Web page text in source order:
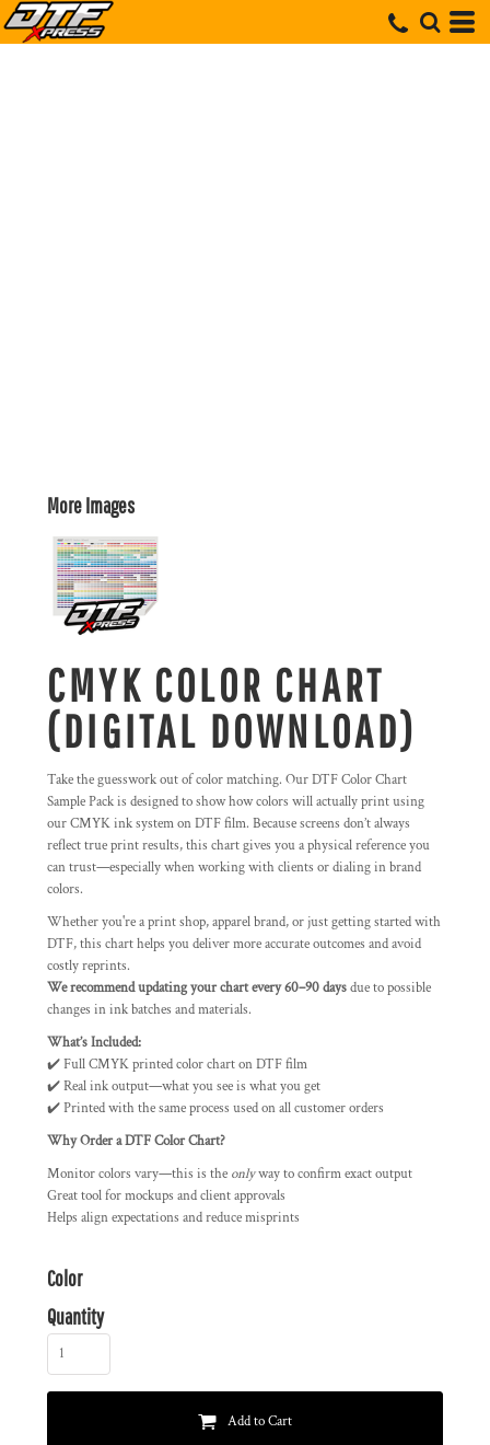
More Images
CMYK COLOR CHART
(DIGITAL DOWNLOAD)
Take the guesswork out of color matching. Our DTF Color Chart
Sample Pack is designed to show how colors will actually print using
our CMYK ink system on DTF film. Because screens don’t always
reflect true print results, this chart gives you a physical reference you
can trust—especially when working with clients or dialing in brand
colors.
Whether you're a print shop, apparel brand, or just getting started with
DTF, this chart helps you deliver more accurate outcomes and avoid
costly reprints.
We recommend updating your chart every 60–90 daysdue to possible
changes in ink batches and materials.
What’s Included:
✔️ Full CMYK printed color chart on DTF film
✔️ Real ink output—what you see is what you get
✔️ Printed with the same process used on all customer orders
Why Order a DTF Color Chart?
Monitor colors vary—this is the onlyway to confirm exact output
Great tool for mockups and client approvals
Helps align expectations and reduce misprints
Color
Quantity
Add to Cart